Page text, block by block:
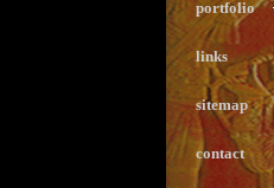
portfolio
links
sitemap
contact